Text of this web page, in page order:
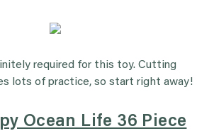
required for this toy. Cutting
lots of practice, so start right away!
Ocean Life 36 Piece